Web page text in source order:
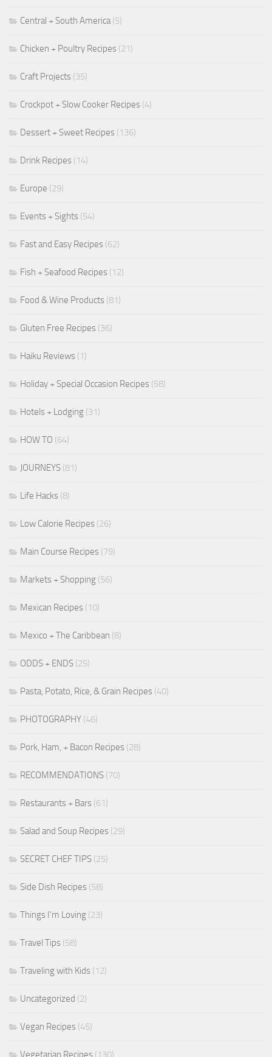
Central + South America(5)
Chicken + Poultry Recipes (21)
Craft Projects (35)
Crockpot + Slow Cooker Recipes (4)
Dessert + Sweet Recipes (136)
Drink Recipes (14)
Europe (29)
Events + Sights (54)
Fast and Easy Recipes (62)
Fish + Seafood Recipes (12)
Food & Wine Products (81)
Gluten Free Recipes (36)
Haiku Reviews (1)
Holiday + Special Occasion Recipes (58)
Hotels + Lodging (31)
HOW TO (64)
JOURNEYS (81)
Life Hacks (8)
Low Calorie Recipes (26)
Main Course Recipes (79)
Markets + Shopping (56)
Mexican Recipes (10)
Mexico + The Caribbean (8)
ODDS + ENDS (25)
Pasta, Potato, Rice, & Grain Recipes (40)
PHOTOGRAPHY (46)
Pork, Ham, + Bacon Recipes (28)
RECOMMENDATIONS (70)
Restaurants + Bars (61)
Salad and Soup Recipes (29)
SECRET CHEF TIPS (25)
Side Dish Recipes (58)
Things I'm Loving (23)
Travel Tips (58)
Traveling with Kids (12)
Uncategorized (2)
Vegan Recipes (45)
Vegetarian Recipes (130)